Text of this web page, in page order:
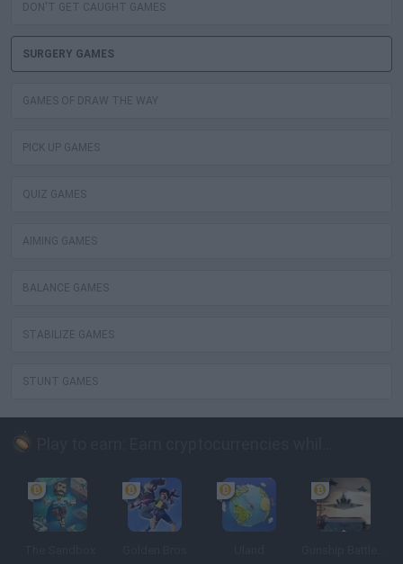
DON'T GET CAUGHT GAMES
SURGERY GAMES
GAMES OF DRAW THE WAY
PICK UP GAMES
QUIZ GAMES
AIMING GAMES
BALANCE GAMES
STABILIZE GAMES
STUNT GAMES